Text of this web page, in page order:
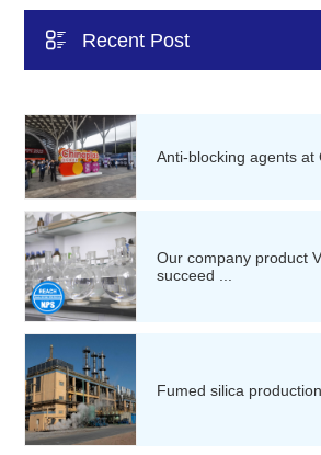
 Recent Post
Anti-blocking agents at
Our company product
succeed ...
Fumed silica